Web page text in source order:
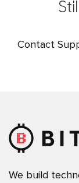
Contact
We build